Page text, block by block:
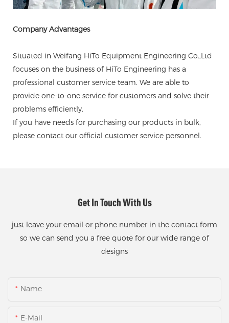
Company Advantages
Situated in Weifang HiTo Equipment Engineering Co.,Ltd
focuses on the business of HiTo Engineering has a
professional customer service team. We are able to
provide one-to-one service for customers and solve their
problems efficiently.
If you have needs for purchasing our products in bulk,
please contact our official customer service personnel.
Get In Touch With Us
just leave your email or phone number in the contact form
so we can send you a free quote for our wide range of
designs
Name
E-Mail